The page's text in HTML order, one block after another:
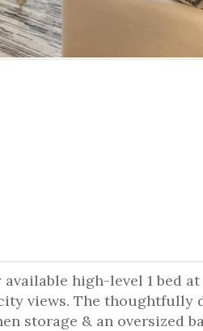
high-level 1 bed
views. The thoughtfully
storage & an oversized